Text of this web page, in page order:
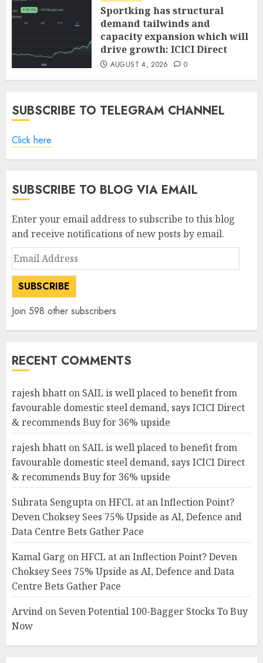
Sportking has structural
demand tailwinds and
capacity expansion which will
drive growth: ICICI Direct
AUGUST 4, 2026 0
SUBSCRIBE TO TELEGRAM CHANNEL
Click here
SUBSCRIBE TO BLOG VIA EMAIL
Enter your email address to subscribe to this blog
and receive notifications of new posts by email.
Email
Address
SUBSCRIBE
Join 598 other subscribers
RECENT COMMENTS
rajesh bhatt on SAIL is well placed to benefit from
favourable domestic steel demand, says ICICI Direct
& recommends Buy for 36% upside
rajesh bhatt on SAIL is well placed to benefit from
favourable domestic steel demand, says ICICI Direct
& recommends Buy for 36% upside
Subrata Sengupta onHFCL at an Inflection Point?
Deven Choksey Sees 75% Upside as AI, Defence and
Data Centre Bets Gather Pace
Kamal Garg onHFCL at an Inflection Point? Deven
Choksey Sees 75% Upside as AI, Defence and Data
Centre Bets Gather Pace
Arvind on Seven Potential 100-Bagger Stocks To Buy
Now